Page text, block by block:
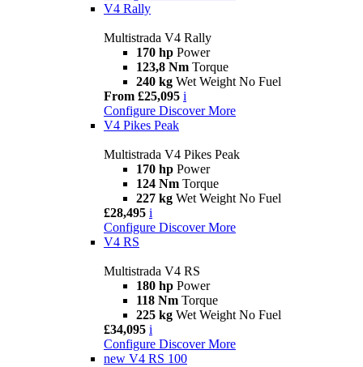
V4 Rally
Multistrada V4 Rally
170 hp Power
123,8 Nm Torque
240 kg Wet Weight No Fuel
From £25,095 i
Configure Discover More
V4 Pikes Peak
Multistrada V4 Pikes Peak
170 hp Power
124 Nm Torque
227 kg Wet Weight No Fuel
£28,495 i
Configure Discover More
V4 RS
Multistrada V4 RS
180 hp Power
118 Nm Torque
225 kg Wet Weight No Fuel
£34,095 i
Configure Discover More
new V4 RS 100